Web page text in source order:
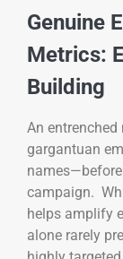
Genuine
Metrics:
Building
An
gargantuan
campaign.
helps amplify
alone rarely